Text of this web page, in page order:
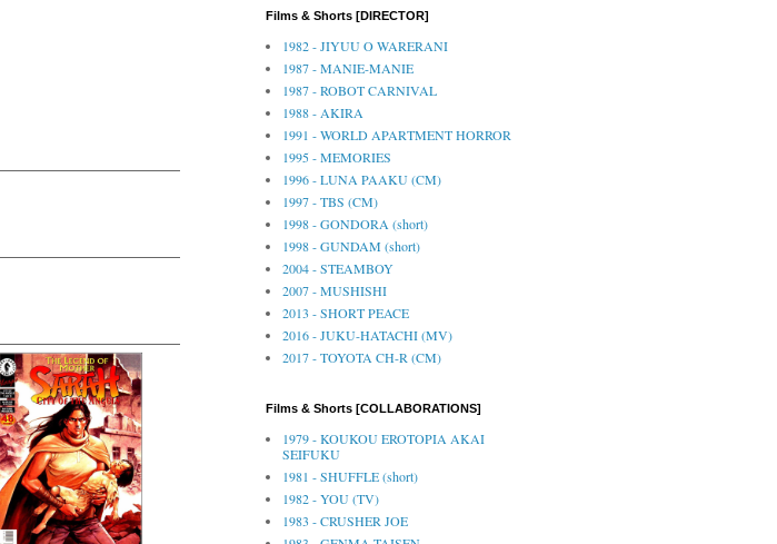
Films & Shorts [DIRECTOR]
1982 - JIYUU O WARERANI
1987 - MANIE-MANIE
1987 - ROBOT CARNIVAL
1988 - AKIRA
1991 - WORLD APARTMENT HORROR
1995 - MEMORIES
1996 - LUNA PAAKU (CM)
1997 - TBS (CM)
1998 - GONDORA (short)
1998 - GUNDAM (short)
2004 - STEAMBOY
2007 - MUSHISHI
2013 - SHORT PEACE
2016 - JUKU-HATACHI (MV)
2017 - TOYOTA CH-R (CM)
Films & Shorts [COLLABORATIONS]
1979 - KOUKOU EROTOPIA AKAI
SEIFUKU
1981 - SHUFFLE (short)
1982 - YOU (TV)
1983 - CRUSHER JOE